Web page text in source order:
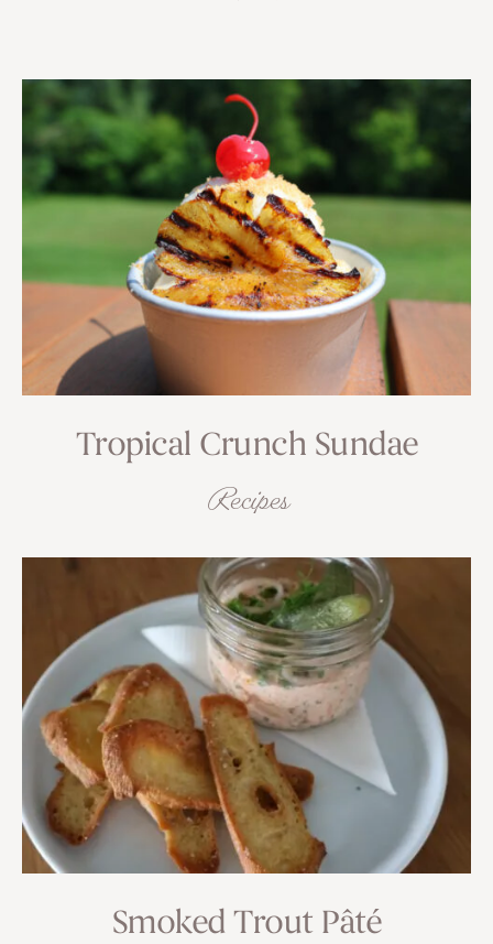
Tropical Crunch Sundae
Recipes
Smoked Trout Pâté